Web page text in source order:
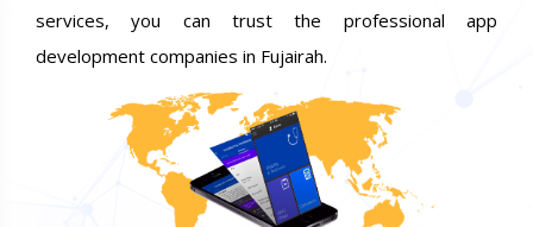
services, you can trust the professional app
development companies in Fujairah.